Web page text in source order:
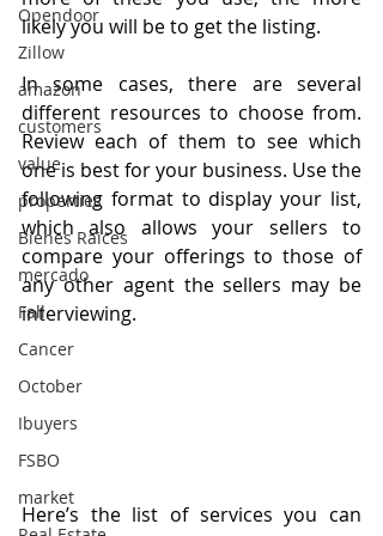
Opendoor
Zillow
amazon
customers
value
properties
Bienes Raices
mercado
Fall
Cancer
October
Ibuyers
FSBO
market
likely you will be to get the listing.
In some cases, there are several
different resources to choose from.
Review each of them to see which
one is best for your business. Use the
following format to display your list,
which also allows your sellers to
compare your offerings to those of
any other agent the sellers may be
interviewing.
Here’s the list of services you can